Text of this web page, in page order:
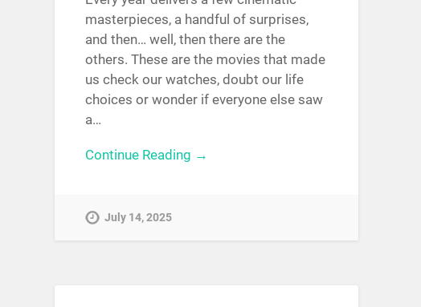
masterpieces, a handful of surprises,
and then… well, then there are the
others. These are the movies that made
us check our watches, doubt our life
choices or wonder if everyone else saw
a…
Continue Reading →
July 14, 2025